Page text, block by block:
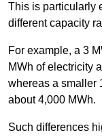
This is particularly
different capacity
For example, a 3
MWh of electricity
whereas a smaller
about 4,000 MWh.
Such differences